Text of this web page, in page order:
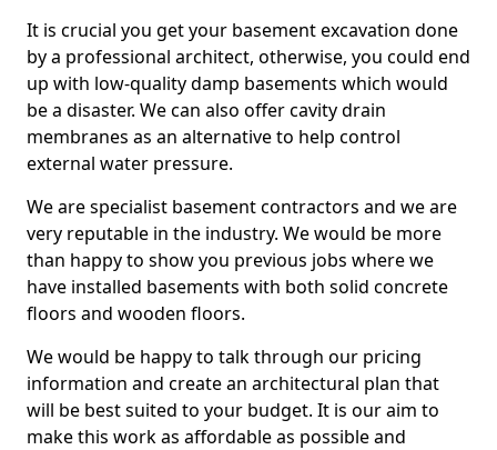
It is crucial you get your basement excavation done
by a professional architect, otherwise, you could end
up with low-quality damp basements which would
be a disaster. We can also offer cavity drain
membranes as an alternative to help control
external water pressure.
We are specialist basement contractors and we are
very reputable in the industry. We would be more
than happy to show you previous jobs where we
have installed basements with both solid concrete
floors and wooden floors.
We would be happy to talk through our pricing
information and create an architectural plan that
will be best suited to your budget. It is our aim to
make this work as affordable as possible and